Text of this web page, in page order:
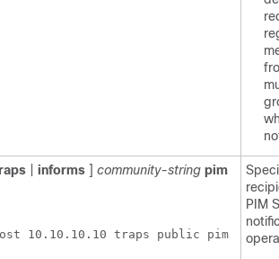
informs ] community-string pim
10.10.10.10 traps public pim
PIM